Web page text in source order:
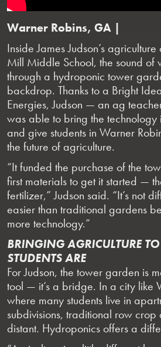
Warner Robins, GA |
Inside James Judson’s
Mill Middle School, the sound of
through a hydroponic tower
backdrop. Thanks to a Bright
Energies, Judson — an ag
was able to bring the technology
and give students in Warner
the future of agriculture.
“It funded the purchase of the
first materials to get it started —
fertilizer,” Judson said. “It’s not
easier than traditional gardens
more technology.”
BRINGING AGRICULTURE
STUDENTS ARE
For Judson, the tower garden is
tool — it’s a bridge. In a city like
where many students live in
subdivisions, traditional row
distant. Hydroponics offers a